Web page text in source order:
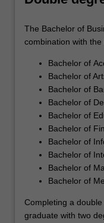
The Bachelor of
combination with
Bachelor of
Bachelor of
Bachelor of
Bachelor of
Bachelor of
Bachelor of
Bachelor of
Bachelor of
Bachelor of
Bachelor of
Completing a
graduate with two